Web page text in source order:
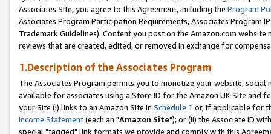
Associates Site, you agree to this Agreement, including the Program
Associates Program Participation Requirements, Associates Program
Trademark Guidelines). Content you post on the Amazon.com
reviews that are created, edited, or removed in exchange for
1.Description of the Associates Program
The Associates Program permits you to monetize your website,
available for associates using a Store ID for the Amazon UK Site and
your Site (i) links to an Amazon Site in Schedule 1 or, if applicable for
Income Statement(each an "Amazon Site"); or (ii) the Associate ID
special "tagged" link formats we provide and comply with this